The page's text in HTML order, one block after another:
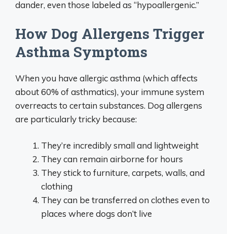
dander, even those labeled as “hypoallergenic.”
How Dog Allergens Trigger
Asthma Symptoms
When you have allergic asthma (which affects
about 60% of asthmatics), your immune system
overreacts to certain substances. Dog allergens
are particularly tricky because:
They’re incredibly small and lightweight
They can remain airborne for hours
They stick to furniture, carpets, walls, and
clothing
They can be transferred on clothes even to
places where dogs don’t live